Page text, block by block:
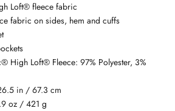
Loft® fleece fabric
fabric on sides, hem and cuffs
High Loft® Fleece: 97% Polyester, 3%
in / 67.3 cm
oz / 421 g